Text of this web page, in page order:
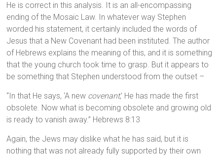
He is correct in this analysis. It is an all-encompassing
ending of the Mosaic Law. In whatever way Stephen
worded his statement, it certainly included the words of
Jesus that a New Covenant had been instituted. The author
of Hebrews explains the meaning of this, and it is something
that the young church took time to grasp. But it appears to
be something that Stephen understood from the outset –
“In that He says, ‘A new covenant,’ He has made the first
obsolete. Now what is becoming obsolete and growing old
is ready to vanish away.” Hebrews 8:13
Again, the Jews may dislike what he has said, but it is
nothing that was not already fully supported by their own